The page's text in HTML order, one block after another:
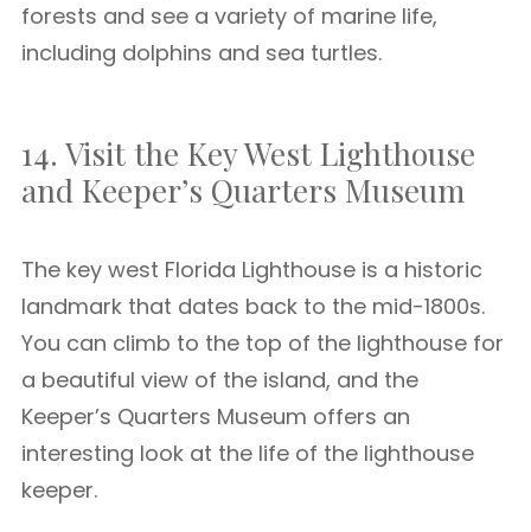
forests and see a variety of marine life,
including dolphins and sea turtles.
14. Visit the Key West Lighthouse
and Keeper’s Quarters Museum
The key west Florida Lighthouse is a historic
landmark that dates back to the mid-1800s.
You can climb to the top of the lighthouse for
a beautiful view of the island, and the
Keeper’s Quarters Museum offers an
interesting look at the life of the lighthouse
keeper.